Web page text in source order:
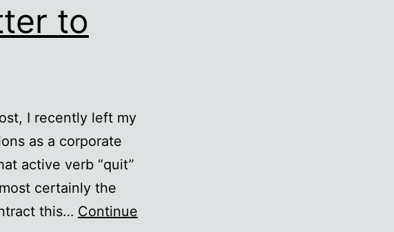
to
I recently left my
as a corporate
active verb “quit”
certainly the
this… Continue